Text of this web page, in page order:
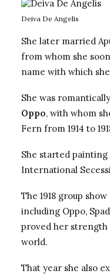
Deiva De Angelis
She later married
from whom she
name with which
She was
Oppo, with whom
Fern from 1914 to
She started
International
The 1918 group
including Oppo,
proved her strength
world.
That year she also